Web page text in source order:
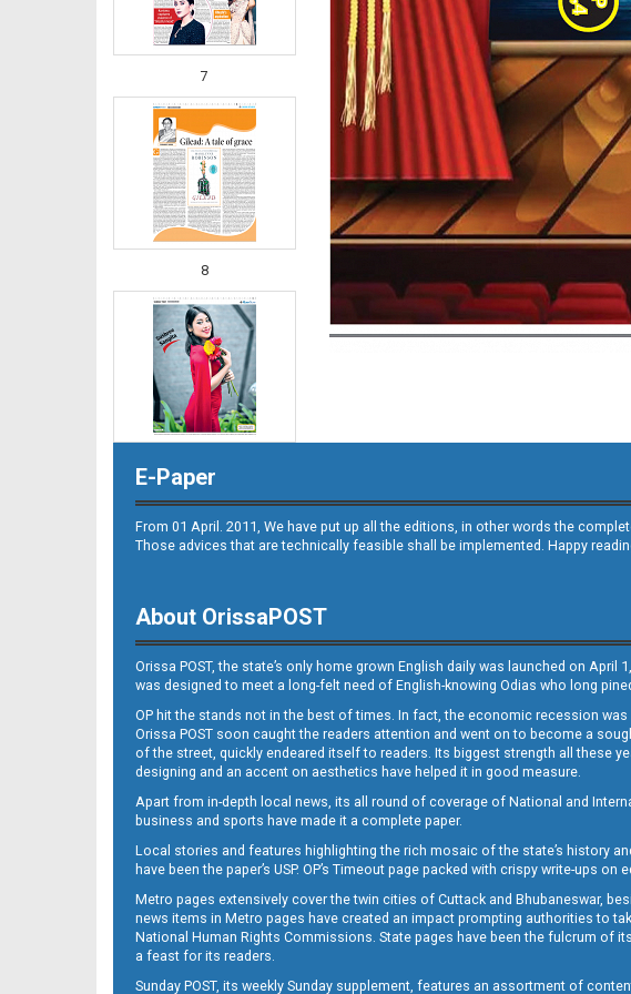
7
8
E-Paper
From 01 April. 2011, We have put up all the editions, in other words the
Those advices that are technically feasible shall be implemented. Happy
About OrissaPOST
Orissa POST, the state’s only home grown English daily was launched on
was designed to meet a long-felt need of English-knowing Odias who long
OP hit the stands not in the best of times. In fact, the economic recession
Orissa POST soon caught the readers attention and went on to become a
of the street, quickly endeared itself to readers. Its biggest strength all these
designing and an accent on aesthetics have helped it in good measure.
Apart from in-depth local news, its all round of coverage of National and
business and sports have made it a complete paper.
Local stories and features highlighting the rich mosaic of the state’s history
have been the paper’s USP. OP’s Timeout page packed with crispy write-ups
Metro pages extensively cover the twin cities of Cuttack and Bhubaneswar,
news items in Metro pages have created an impact prompting authorities to
National Human Rights Commissions. State pages have been the fulcrum of
a feast for its readers.
Sunday POST, its weekly Sunday supplement, features an assortment of